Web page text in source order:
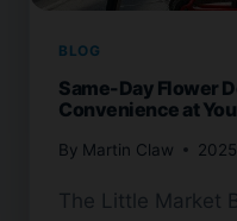
BLOG
Same-Day Flower
Convenience at
By Martin Claw
The Little Market